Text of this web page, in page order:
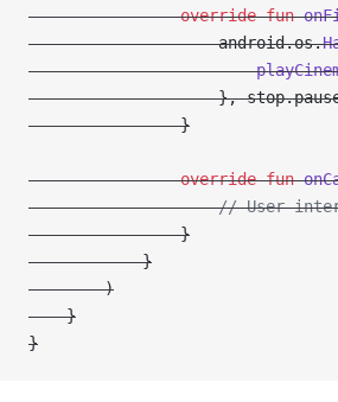
                override
fun
                    android.os.
},
                }
                override
fun
// User
                }
            }
        )
    }
}